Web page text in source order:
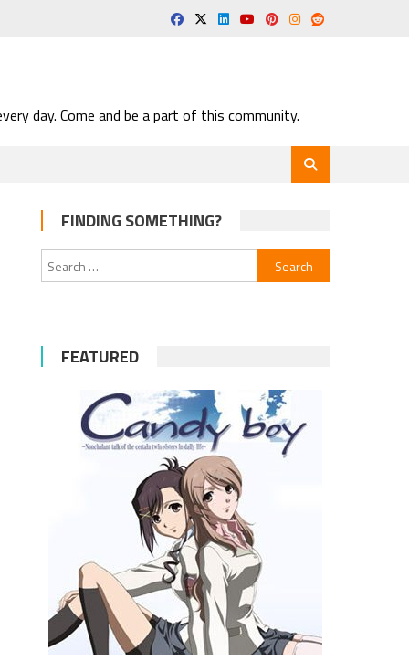
day. Come and be a part of this community.
FINDING SOMETHING?
Search
for:
FEATURED